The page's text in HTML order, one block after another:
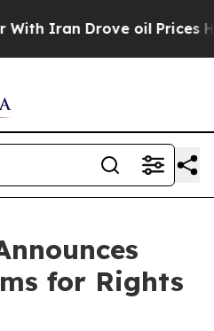
Drove oil Prices Higher,
for Rights